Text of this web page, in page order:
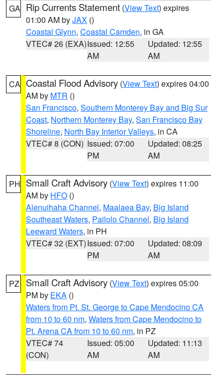
GA Rip Currents Statement (View Text) expires
01:00 AM byJAX ()
Coastal Glynn, Coastal Camden, in GA
VTEC# 26 (EXA)Issued: 12:55
AM
Updated: 12:55
AM
CA Coastal Flood Advisory (View Text) expires 04:00
AM by MTR ()
San Francisco, Southern Monterey Bay and Big Sur
Coast, Northern Monterey Bay, San Francisco Bay
Shoreline, North Bay Interior Valleys, in CA
VTEC# 8 (CON) Issued: 07:00
PM
Updated: 08:25
AM
PH Small Craft Advisory (View Text) expires 11:00
AM by HFO ()
Alenuihaha Channel, Maalaea Bay, Big Island
Southeast Waters, Pailolo Channel, Big Island
Leeward Waters, in PH
VTEC# 32 (EXT)Issued: 07:00
PM
Updated: 08:09
AM
PZ Small Craft Advisory (View Text) expires 05:00
PM by EKA ()
Waters from Pt. St. George to Cape Mendocino CA
from 10 to 60 nm, Waters from Cape Mendocino to
Pt. Arena CA from 10 to 60 nm, in PZ
VTEC# 74
(CON)
Issued: 05:00
AM
Updated: 11:13
AM